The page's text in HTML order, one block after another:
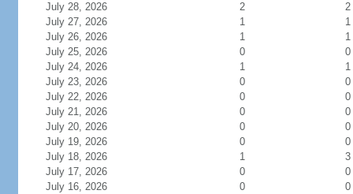
July 28, 2026
2
2
July 27, 2026
1
1
July 26, 2026
1
1
July 25, 2026
0
0
July 24, 2026
1
1
July 23, 2026
0
0
July 22, 2026
0
0
July 21, 2026
0
0
July 20, 2026
0
0
July 19, 2026
0
0
July 18, 2026
1
3
July 17, 2026
0
0
July 16, 2026
0
0